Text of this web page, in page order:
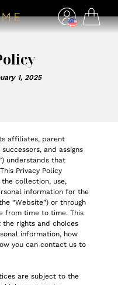
1, 2025
affiliates, parent
and assigns
understands that
Privacy Policy
collection, use,
information for the
“Website”) or through
from time to time. This
the rights and choices
information, how
you can contact us to
are subject to the